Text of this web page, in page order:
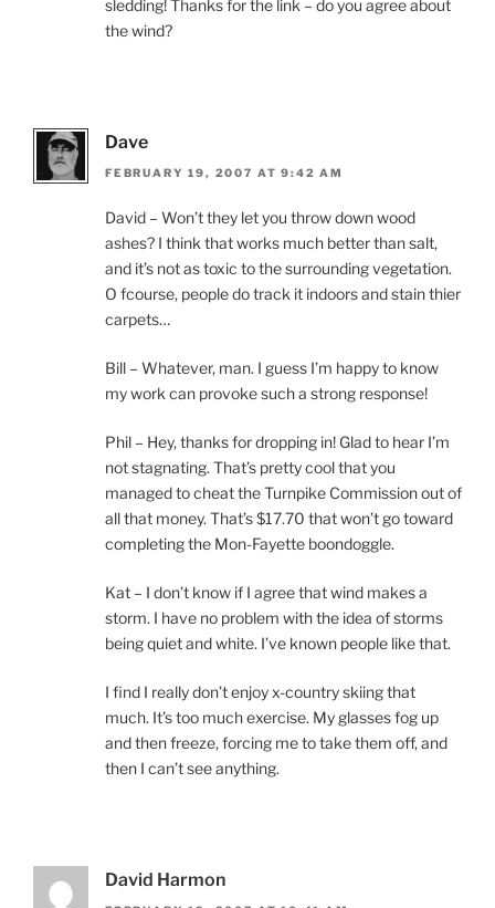
sledding! Thanks for the link – do you agree about
the wind?
Dave
FEBRUARY 19, 2007 AT 9:42 AM
David – Won’t they let you throw down wood
ashes? I think that works much better than salt,
and it’s not as toxic to the surrounding vegetation.
O fcourse, people do track it indoors and stain thier
carpets…
Bill – Whatever, man. I guess I’m happy to know
my work can provoke such a strong response!
Phil – Hey, thanks for dropping in! Glad to hear I’m
not stagnating. That’s pretty cool that you
managed to cheat the Turnpike Commission out of
all that money. That’s $17.70 that won’t go toward
completing the Mon-Fayette boondoggle.
Kat – I don’t know if I agree that wind makes a
storm. I have no problem with the idea of storms
being quiet and white. I’ve known people like that.
I find I really don’t enjoy x-country skiing that
much. It’s too much exercise. My glasses fog up
and then freeze, forcing me to take them off, and
then I can’t see anything.
David Harmon